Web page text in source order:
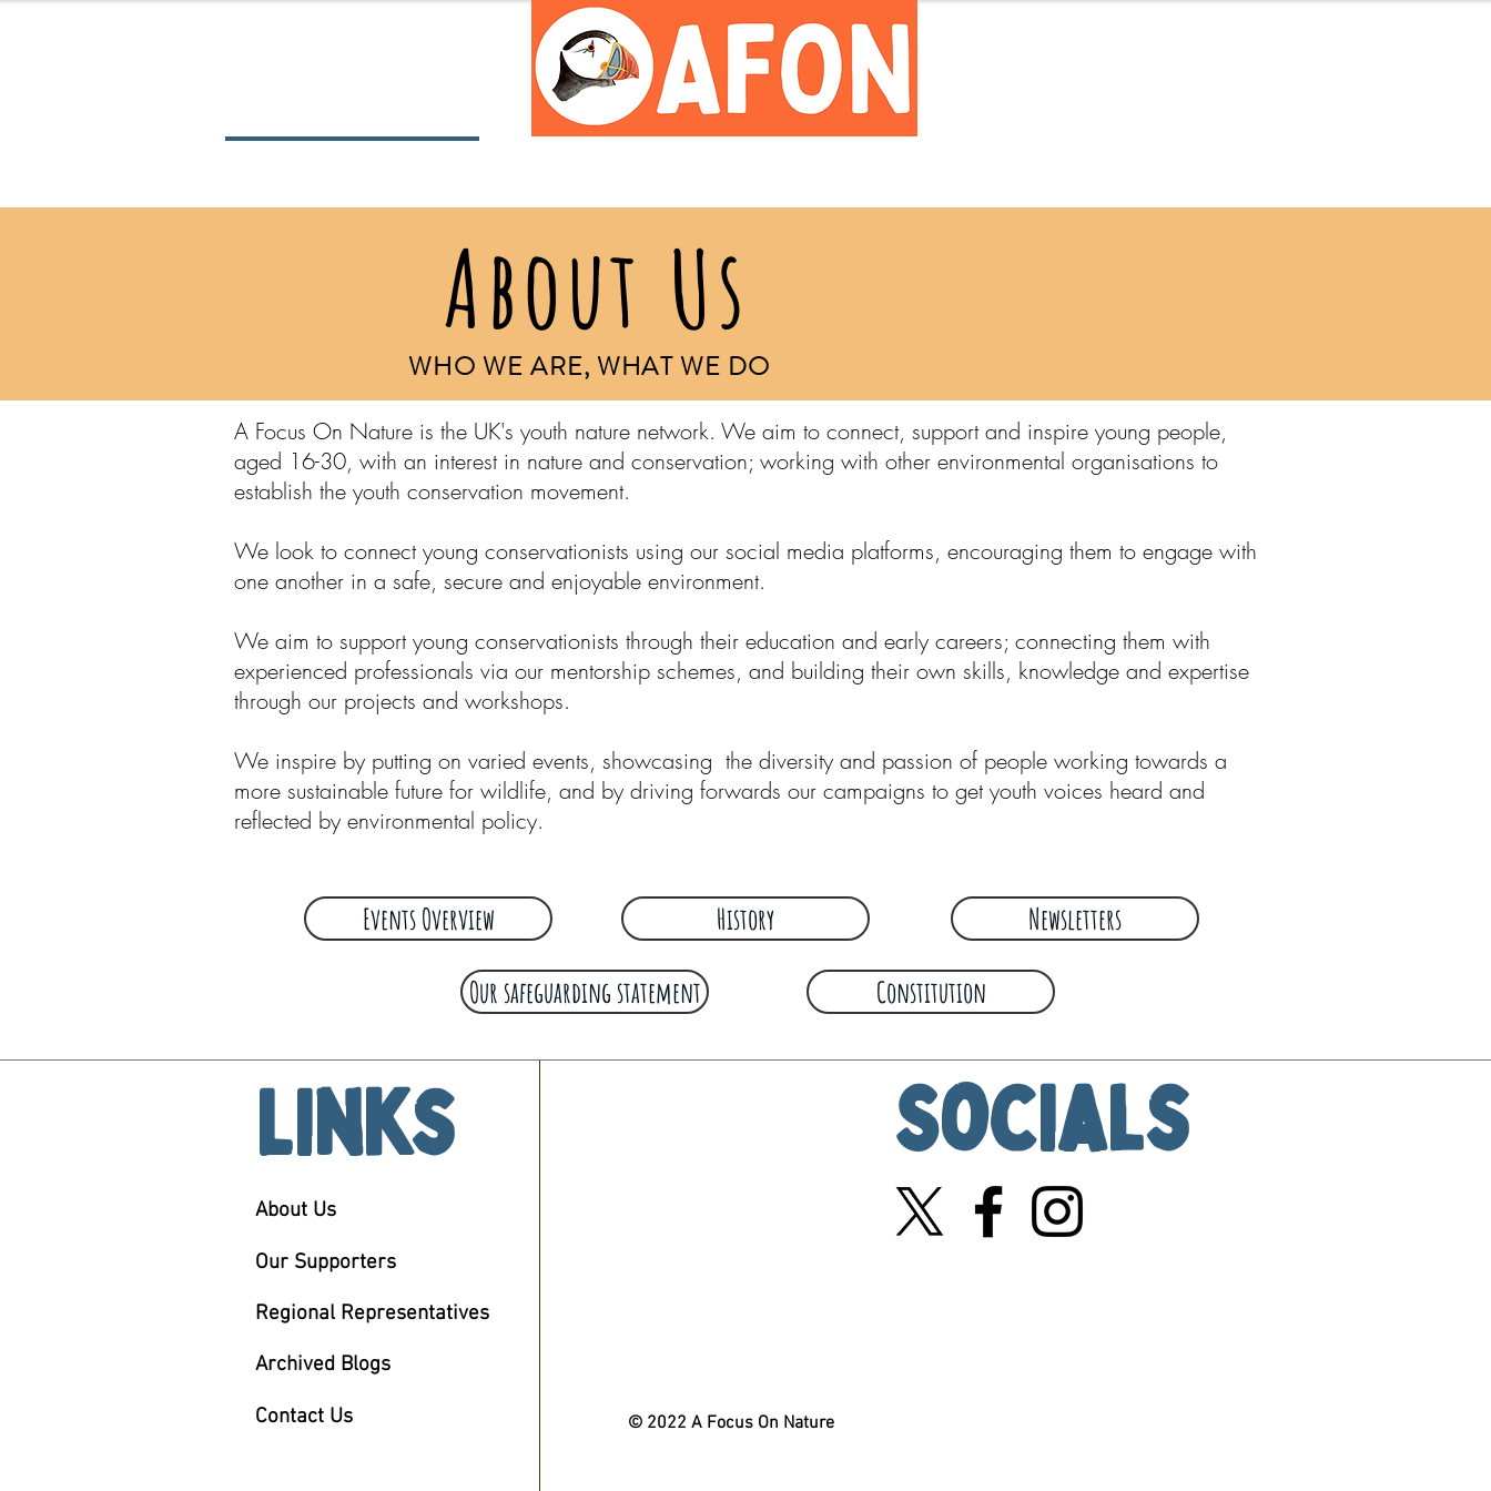
About Us
WHO WE ARE, WHAT WE DO
A Focus On Nature is the UK's youth nature network. We aim to connect, support and inspire young people,
aged 16-30, with an interest in nature and conservation; working with other environmental organisations to
establish the youth conservation movement.
We look to connect young conservationists using our social media platforms, encouraging them to engage with
one another in a safe, secure and enjoyable environment.
We aim to support young conservationists through their education and early careers; connecting them with
experienced professionals via our mentorship schemes, and building their own skills, knowledge and expertise
through our projects and workshops.
We inspire by putting on varied events, showcasing the diversity and passion of people working towards a
more sustainable future for wildlife, and by driving forwards our campaigns to get youth voices heard and
reflected by environmental policy.
Events Overview History Newsletters
Our safeguarding statement Constitution
Socials
Links
About Us
Our Supporters
Regional Representatives
Archived Blogs
Contact Us © 2022 A Focus On Nature